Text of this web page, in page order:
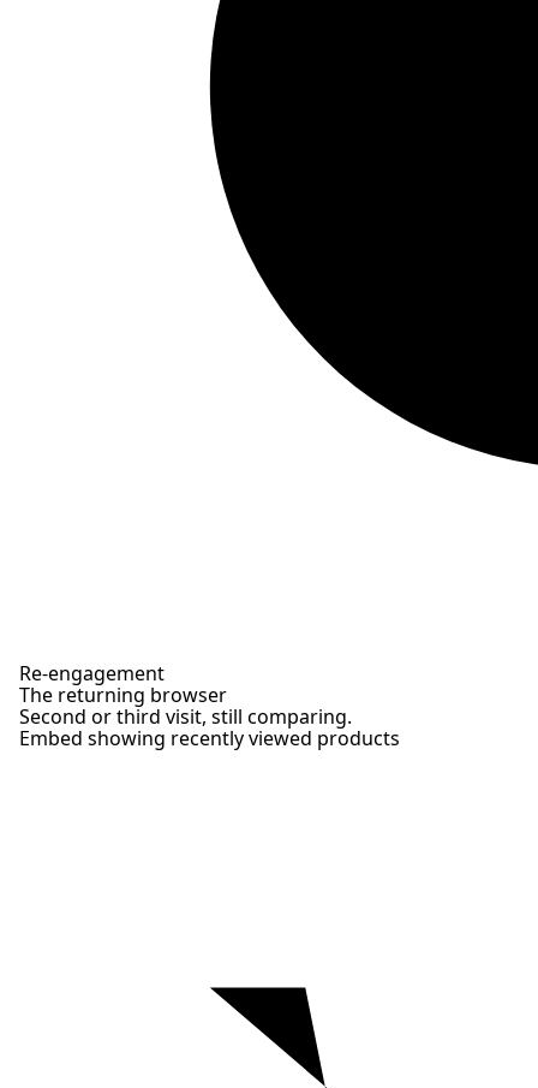
Re-engagement
The returning browser
Second or third visit, still comparing.
Embed showing recently viewed products